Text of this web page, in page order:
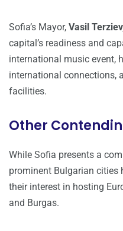
Sofia’s Mayor, Vasil
capital’s readiness and
international music event,
international connections,
facilities.
Other
While Sofia presents a
prominent Bulgarian cities
their interest in hosting
and Burgas.